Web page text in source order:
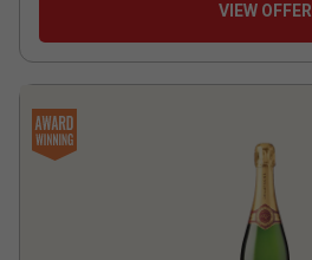
VIEW OFFER